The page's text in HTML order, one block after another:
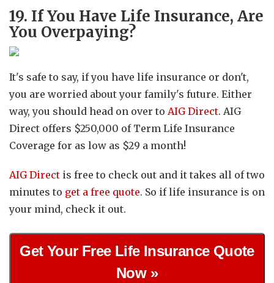
19. If You Have Life Insurance, Are
You Overpaying?
It's safe to say, if you have life insurance or don't,
you are worried about your family's future. Either
way, you should head on over to AIG Direct. AIG
Direct offers $250,000 of Term Life Insurance
Coverage for as low as $29 a month!
AIG Direct is free to check out and it takes all of two
minutes to get a free quote. So if life insurance is on
your mind, check it out.
Get Your Free Life Insurance Quote
Now »